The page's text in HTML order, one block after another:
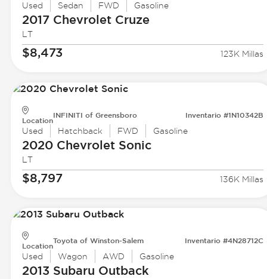
Used Sedan FWD Gasoline
2017 ChevroletCruze
LT
$8,473 123K Millas
Location
INFINITI of Greensboro Inventario #1N10342B
Used Hatchback FWD Gasoline
2020 ChevroletSonic
LT
$8,797 136K Millas
Location
Toyota of Winston-Salem Inventario #4N28712C
Used Wagon AWD Gasoline
2013 Subaru Outback